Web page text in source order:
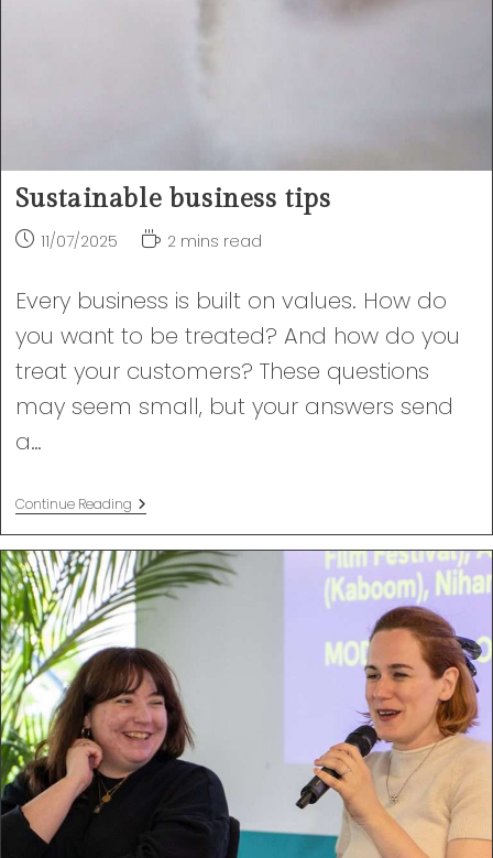
Sustainable business tips
Post11/07/2025
Reading
2 mins read
Every business is built on values. How do
you want to be treated? And how do you
treat your customers? These questions
may seem small, but your answers send
a…
Continue ReadingSustainable
Business
Tips